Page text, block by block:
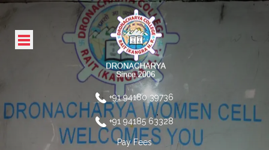
+91 94180 39736
+91 94185 63328
Pay Fees